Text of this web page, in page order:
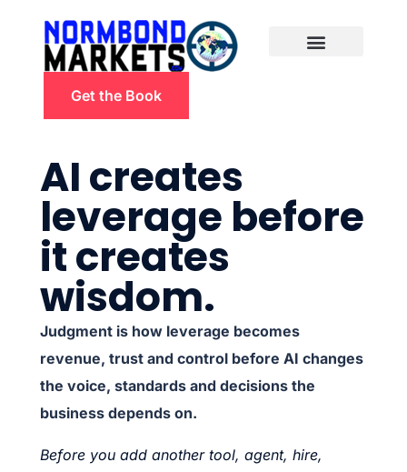
Get the Book
AI creates
leverage before
it creates
wisdom.
Judgment is how leverage becomes
revenue, trust and control before AI changes
the voice, standards and decisions the
business depends on.
Before you add another tool, agent, hire,